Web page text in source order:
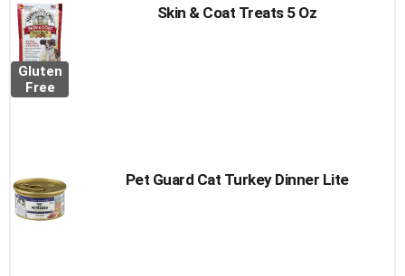
Gluten
Free
Skin & Coat Treats 5 Oz
Pet Guard Cat Turkey Dinner Lite